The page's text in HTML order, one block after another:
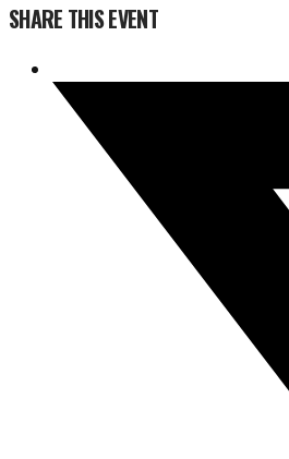
SHARE THIS EVENT